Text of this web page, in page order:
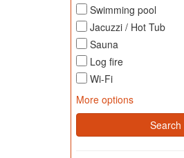
Swimming pool
Jacuzzi / Hot Tub
Sauna
Log fire
Wi-Fi
More options